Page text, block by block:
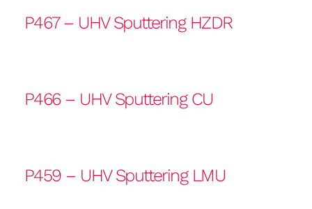
P467 – UHV Sputtering HZDR
P466 – UHV Sputtering CU
P459 – UHV Sputtering LMU